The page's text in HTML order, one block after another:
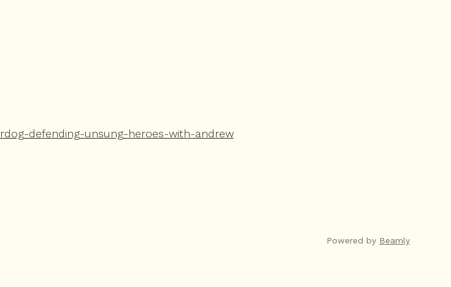
defending-unsung-heroes-with-andrew
Powered by Beamly